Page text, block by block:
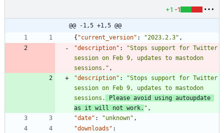
+1 -1
@@ -1,5 +1,5 @@
{ "current_version" : "2023.2.3" ,
"description" :
"Stops support for Twitter
session on Feb 9, updates to mastodon
sessions." ,
"description" :
"Stops support for Twitter
session on Feb 9, updates to mastodon
sessions.
Please avoid using autoupdate
as it will not work. " ,
"date" : "unknown" ,
"downloads" :